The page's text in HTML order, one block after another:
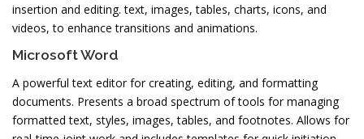
insertion and editing. text, images, tables, charts, icons, and
videos, to enhance transitions and animations.
Microsoft Word
A powerful text editor for creating, editing, and formatting
documents. Presents a broad spectrum of tools for managing
formatted text, styles, images, tables, and footnotes. Allows for